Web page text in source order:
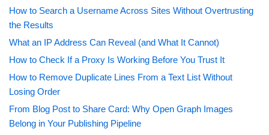
How to Search a Username Across Sites Without Overtrusting
the Results
What an IP Address Can Reveal (and What It Cannot)
How to Check If a Proxy Is Working Before You Trust It
How to Remove Duplicate Lines From a Text List Without
Losing Order
From Blog Post to Share Card: Why Open Graph Images
Belong in Your Publishing Pipeline